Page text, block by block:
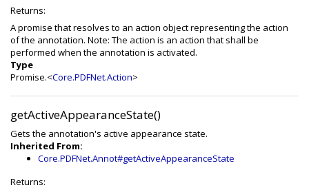
Returns:
A promise that resolves to an action object representing the action
of the annotation. Note: The action is an action that shall be
performed when the annotation is activated.
Type
Promise.<Core.PDFNet.Action>
getActiveAppearanceState()
Gets the annotation's active appearance state.
Inherited From:
Core.PDFNet.Annot#getActiveAppearanceState
Returns: